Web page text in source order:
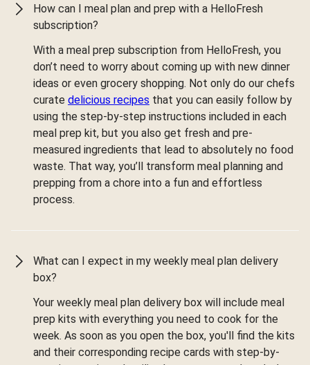
How can I meal plan and prep with a HelloFresh
subscription?
With a meal prep subscription from HelloFresh, you
don’t need to worry about coming up with new dinner
ideas or even grocery shopping. Not only do our chefs
curate delicious recipes that you can easily follow by
using the step-by-step instructions included in each
meal prep kit, but you also get fresh and pre-
measured ingredients that lead to absolutely no food
waste. That way, you’ll transform meal planning and
prepping from a chore into a fun and effortless
process.
What can I expect in my weekly meal plan delivery
box?
Your weekly meal plan delivery box will include meal
prep kits with everything you need to cook for the
week. As soon as you open the box, you'll find the kits
and their corresponding recipe cards with step-by-